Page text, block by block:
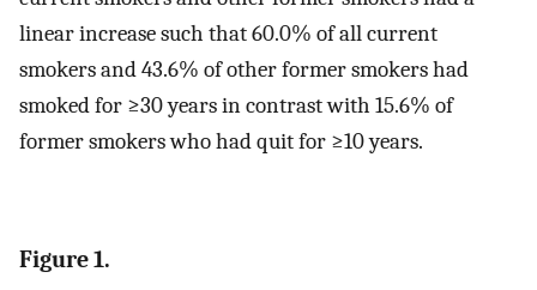
linear increase such that 60.0% of all current
smokers and 43.6% of other former smokers had
smoked for ≥30 years in contrast with 15.6% of
former smokers who had quit for ≥10 years.
Figure 1.